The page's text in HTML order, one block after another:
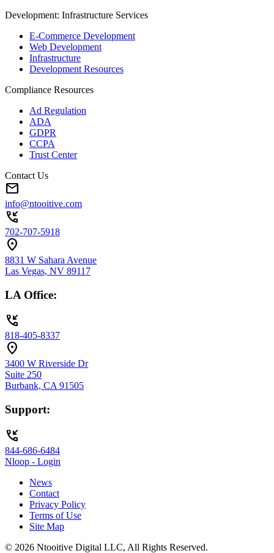
Development: Infrastructure Services
E-Commerce Development
Web Development
Infrastructure
Development Resources
Compliance Resources
Ad Regulation
ADA
GDPR
CCPA
Trust Center
Contact Us
mail
info@ntooitive.com
phone_callback
702-707-5918
location_on
8831 W Sahara Avenue
Las Vegas, NV 89117
LA Office:
phone_callback
818-405-8337
location_on
3400 W Riverside Dr
Suite 250
Burbank, CA 91505
Support:
phone_callback
844-686-6484
Nloop - Login
News
Contact
Privacy Policy
Terms of Use
Site Map
© 2026 Ntooitive Digital LLC, All Rights Reserved.